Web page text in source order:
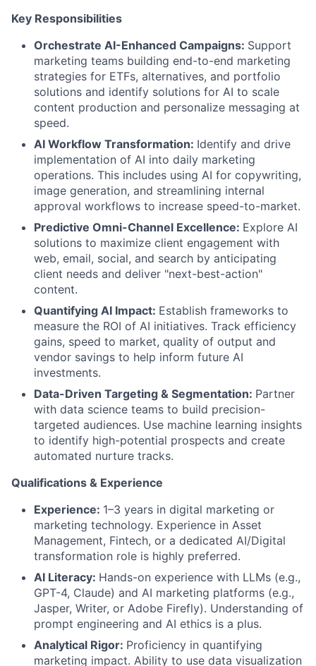
Key Responsibilities
Orchestrate AI-Enhanced Campaigns: Support
marketing teams building end-to-end marketing
strategies for ETFs, alternatives, and portfolio
solutions and identify solutions for AI to scale
content production and personalize messaging at
speed.
AI Workflow Transformation: Identify and drive
implementation of AI into daily marketing
operations. This includes using AI for copywriting,
image generation, and streamlining internal
approval workflows to increase speed-to-market.
Predictive Omni-Channel Excellence: Explore AI
solutions to maximize client engagement with
web, email, social, and search by anticipating
client needs and deliver "next-best-action"
content.
Quantifying AI Impact: Establish frameworks to
measure the ROI of AI initiatives. Track efficiency
gains, speed to market, quality of output and
vendor savings to help inform future AI
investments.
Data-Driven Targeting & Segmentation: Partner
with data science teams to build precision-
targeted audiences. Use machine learning insights
to identify high-potential prospects and create
automated nurture tracks.
Qualifications & Experience
Experience: 1–3 years in digital marketing or
marketing technology. Experience in Asset
Management, Fintech, or a dedicated AI/Digital
transformation role is highly preferred.
AI Literacy: Hands-on experience with LLMs (e.g.,
GPT-4, Claude) and AI marketing platforms (e.g.,
Jasper, Writer, or Adobe Firefly). Understanding of
prompt engineering and AI ethics is a plus.
Analytical Rigor: Proficiency in quantifying
marketing impact. Ability to use data visualization